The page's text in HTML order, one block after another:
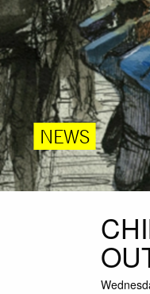
NEWS